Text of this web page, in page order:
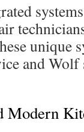
unique
and
Modern